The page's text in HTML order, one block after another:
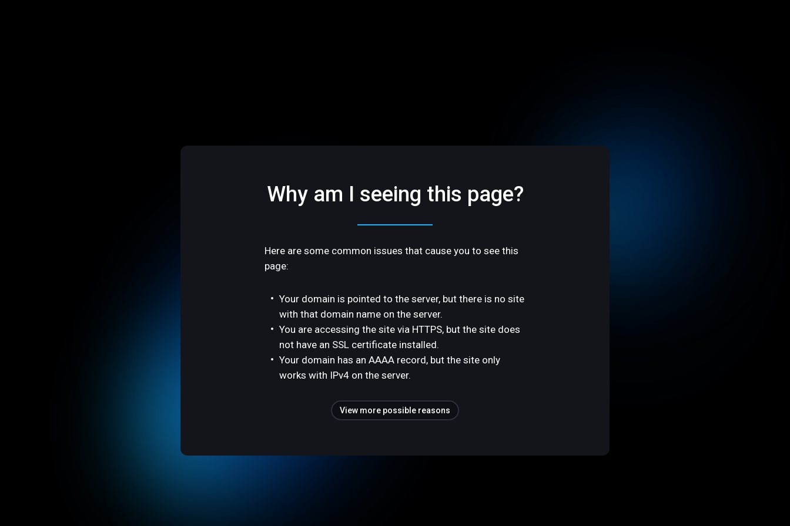
Why am I seeing this page?
Here are some common issues that cause you to see this
page:
Your domain is pointed to the server, but there is no site
with that domain name on the server.
You are accessing the site via HTTPS, but the site does
not have an SSL certificate installed.
Your domain has an AAAA record, but the site only
works with IPv4 on the server.
View more possible reasons